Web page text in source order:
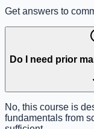
Get answers to
Do I need prior
No, this course is
fundamentals from